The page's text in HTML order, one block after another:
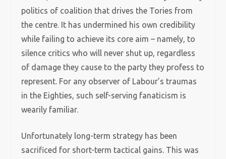
politics of coalition that drives the Tories from
the centre. It has undermined his own credibility
while failing to achieve its core aim – namely, to
silence critics who will never shut up, regardless
of damage they cause to the party they profess to
represent. For any observer of Labour’s traumas
in the Eighties, such self-serving fanaticism is
wearily familiar.
Unfortunately long-term strategy has been
sacrificed for short-term tactical gains. This was